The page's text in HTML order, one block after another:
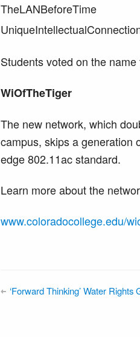
TheLANBeforeTime
Students voted on the
WiOfTheTiger
The new network, which
campus, skips a generation
edge 802.11ac standard.
Learn more about the
www.coloradocollege.edu/
‘Forward Thinking’ Water Rights